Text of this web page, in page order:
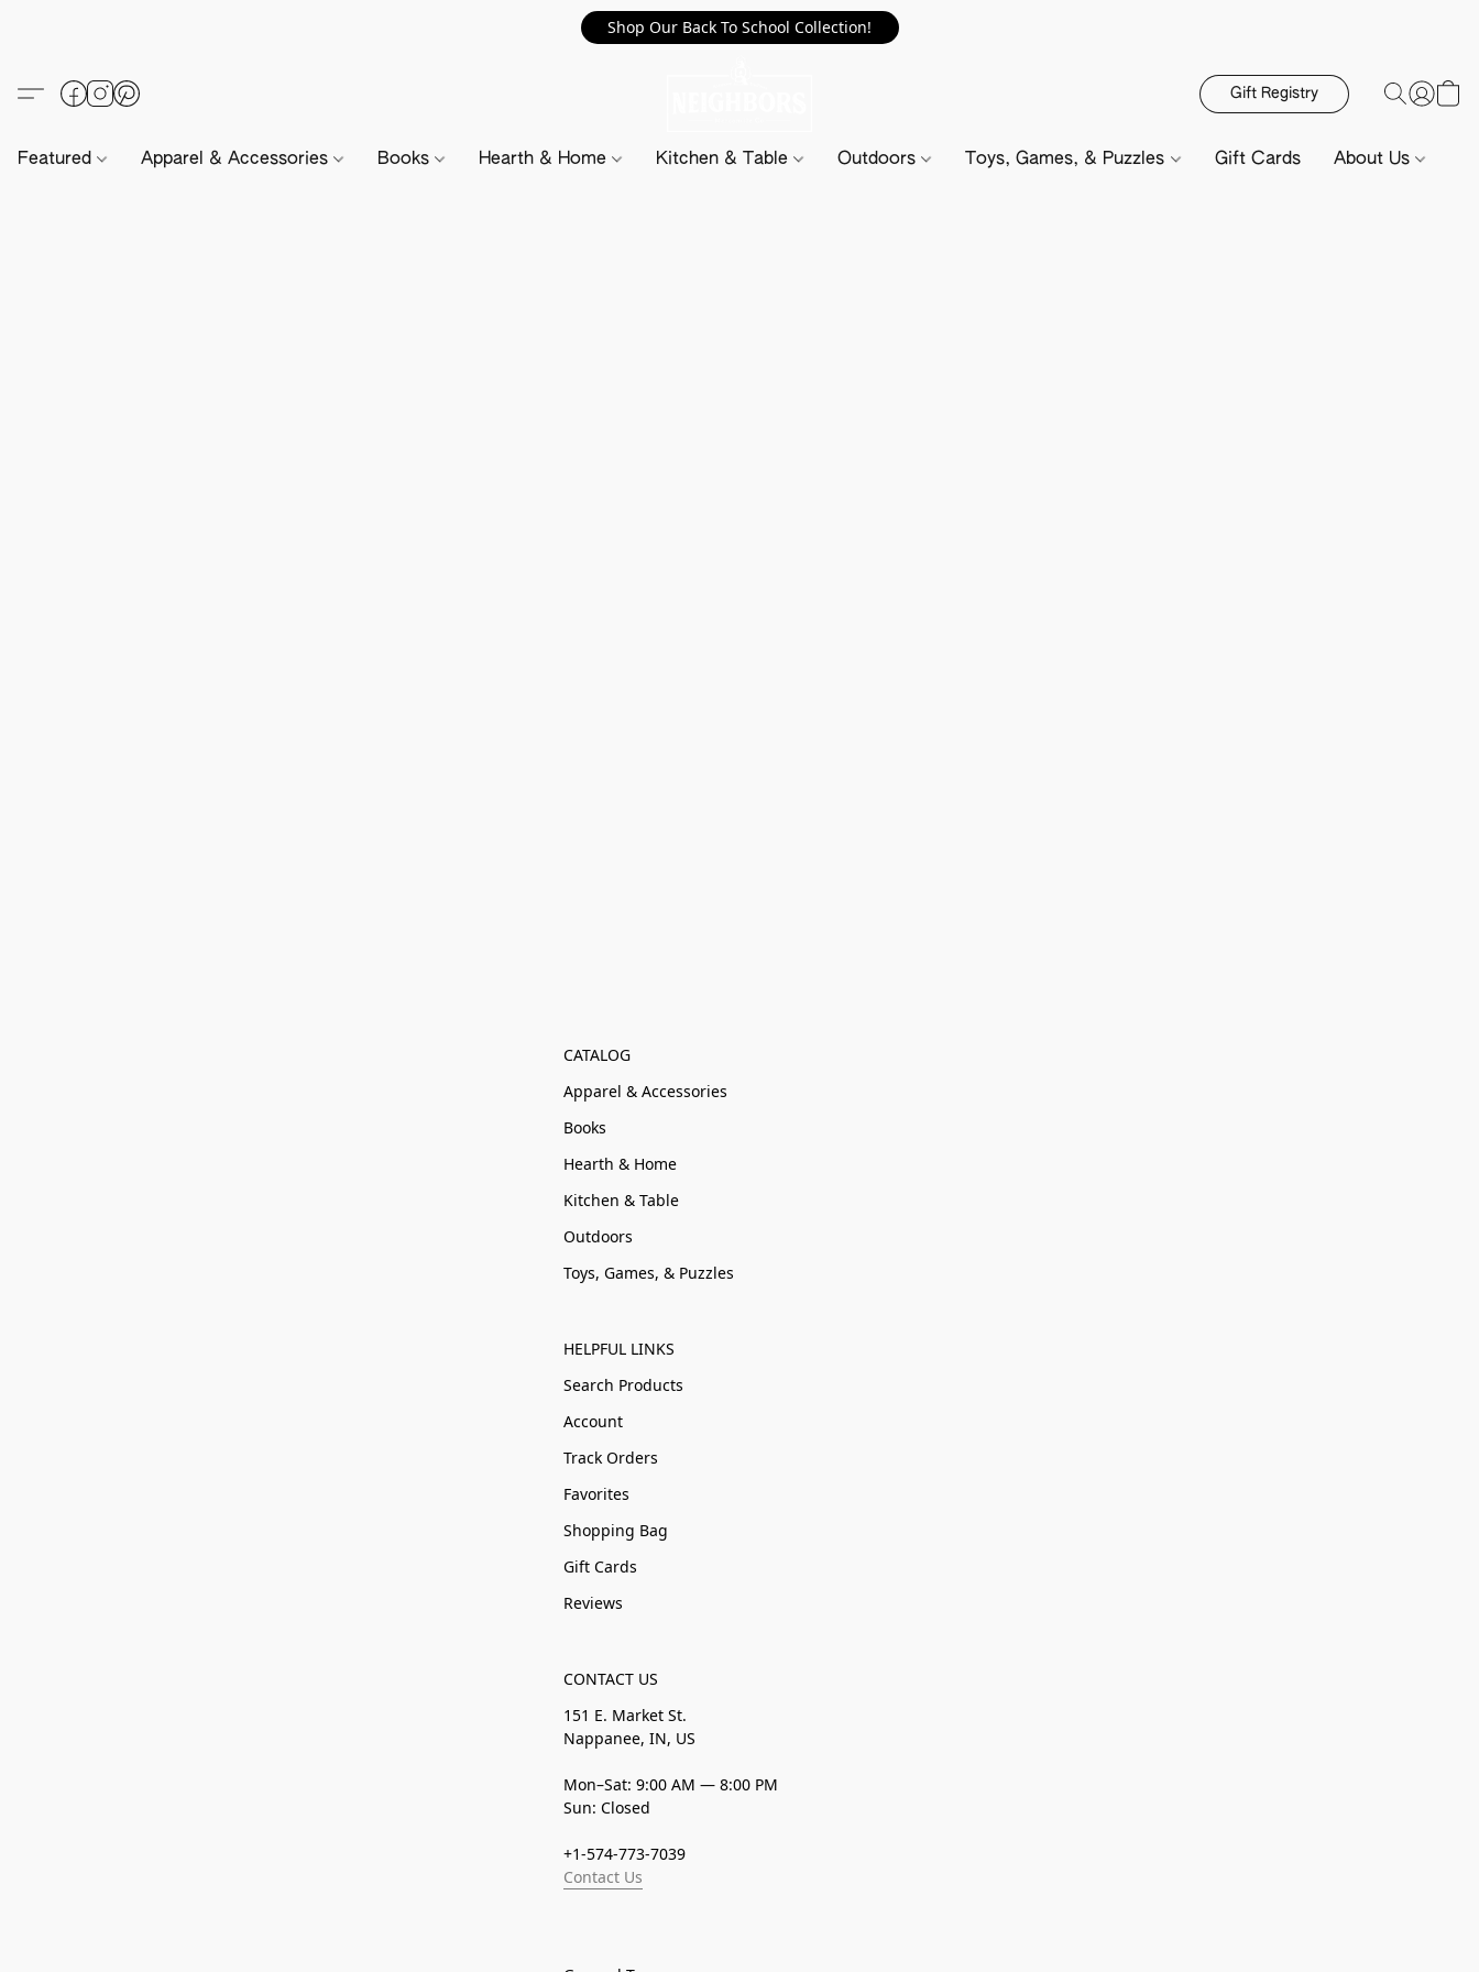
Shop Our Back To School Collection!
Gift Registry
Featured Apparel & Accessories Books Hearth & Home Kitchen & Table Outdoors Toys, Games, & Puzzles Gift Cards About Us
CATALOG
Apparel & Accessories
Books
Hearth & Home
Kitchen & Table
Outdoors
Toys, Games, & Puzzles
HELPFUL LINKS
Search Products
Account
Track Orders
Favorites
Shopping Bag
Gift Cards
Reviews
CONTACT US
151 E. Market St.
Nappanee, IN, US
Mon–Sat: 9:00 AM — 8:00 PM
Sun: Closed
+1-574-773-7039
Contact Us